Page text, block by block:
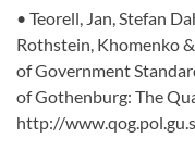
• Teorell, Jan, Stefan
Rothstein, Khomenko
of Government
of Gothenburg: The
http://